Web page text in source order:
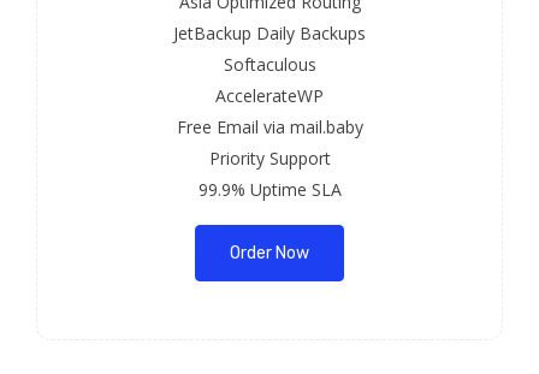
JetBackup Daily Backups
Softaculous
AccelerateWP
Free Email via mail.baby
Priority Support
99.9% Uptime SLA
Order Now